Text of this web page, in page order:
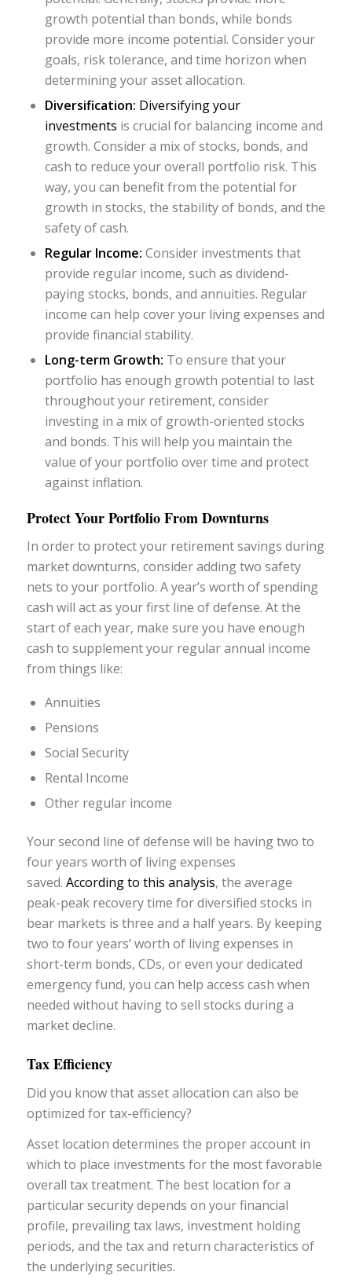
growth potential than bonds, while bonds
provide more income potential. Consider your
goals, risk tolerance, and time horizon when
determining your asset allocation.
Diversification: Diversifying your
investments is crucial for balancing income and
growth. Consider a mix of stocks, bonds, and
cash to reduce your overall portfolio risk. This
way, you can benefit from the potential for
growth in stocks, the stability of bonds, and the
safety of cash.
Regular Income: Consider investments that
provide regular income, such as dividend-
paying stocks, bonds, and annuities. Regular
income can help cover your living expenses and
provide financial stability.
Long-term Growth: To ensure that your
portfolio has enough growth potential to last
throughout your retirement, consider
investing in a mix of growth-oriented stocks
and bonds. This will help you maintain the
value of your portfolio over time and protect
against inflation.
Protect Your Portfolio From Downturns
In order to protect your retirement savings during
market downturns, consider adding two safety
nets to your portfolio. A year’s worth of spending
cash will act as your first line of defense. At the
start of each year, make sure you have enough
cash to supplement your regular annual income
from things like:
Annuities
Pensions
Social Security
Rental Income
Other regular income
Your second line of defense will be having two to
four years worth of living expenses
saved. According to this analysis, the average
peak-peak recovery time for diversified stocks in
bear markets is three and a half years. By keeping
two to four years’ worth of living expenses in
short-term bonds, CDs, or even your dedicated
emergency fund, you can help access cash when
needed without having to sell stocks during a
market decline.
Tax Efficiency
Did you know that asset allocation can also be
optimized for tax-efficiency?
Asset location determines the proper account in
which to place investments for the most favorable
overall tax treatment. The best location for a
particular security depends on your financial
profile, prevailing tax laws, investment holding
periods, and the tax and return characteristics of
the underlying securities.